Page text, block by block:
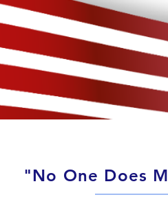
"No One Does